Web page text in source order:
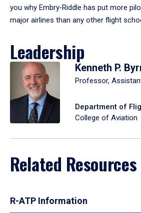
you why Embry‑Riddle has put more
major airlines than any other flight
Leadership
Kenneth P.
Professor,
Department of
College of Aviation
Related Resources
R-ATP Information